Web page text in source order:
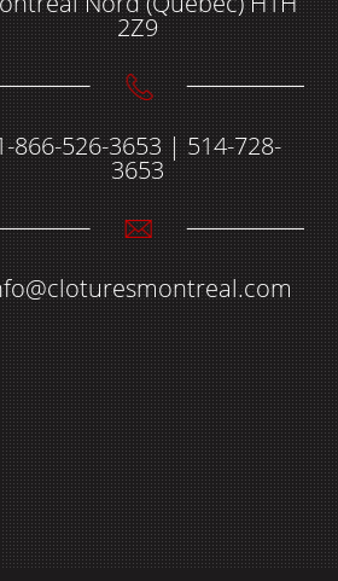
2Z9
866-526-3653 | 514-728-
3653